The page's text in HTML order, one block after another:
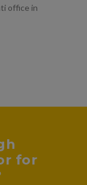
office in
for